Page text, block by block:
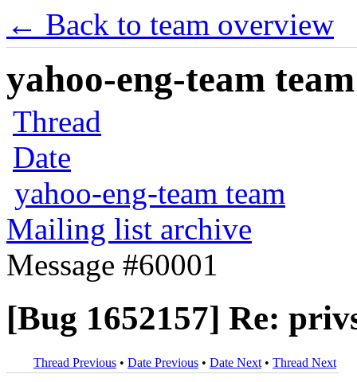
← Back to team overview
yahoo-eng-team
Thread
Date
yahoo-eng-team team
Mailing list archive
Message #60001
[Bug 1652157] Re:
Thread Previous • Date Previous • Date Next • Thread Next